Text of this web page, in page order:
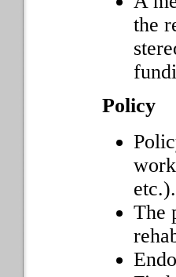
the
Policy
etc.).
The